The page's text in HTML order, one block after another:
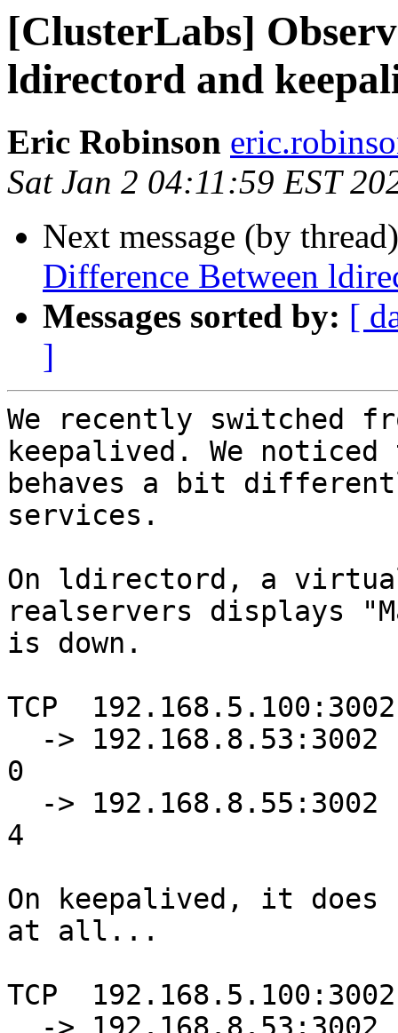
[ClusterLabs]
ldirectord and
Eric Robinson
Sat Jan 2 04:11:59 EST
Next message (by
Difference Between
Messages sorted by: [
]
We recently switched
keepalived. We
behaves a bit
services.
On ldirectord, a
realservers displays
is down.
TCP
0
4
On keepalived, it does
at all...
TCP